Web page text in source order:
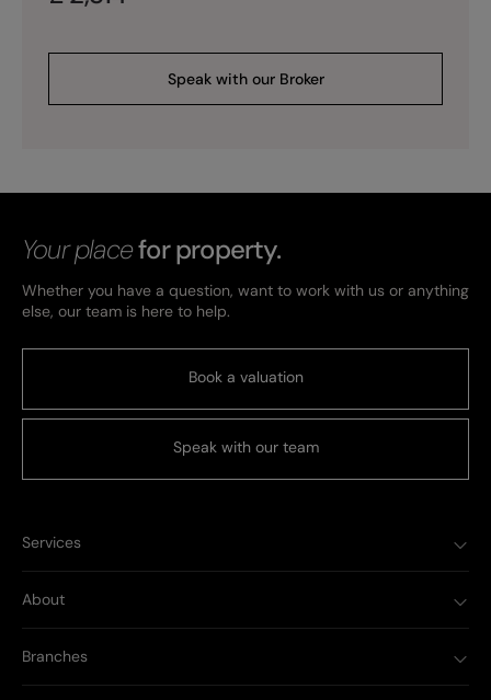
Speak with our Broker
Your placefor property.
Whether you have a question, want to work with us or anything
else, our team is here to help.
Book a valuation
Speak with our team
Services
About
Branches